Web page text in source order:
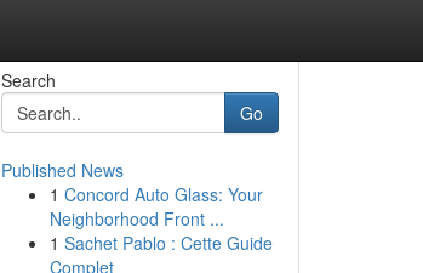
Search
Go
Published News
1 Concord Auto Glass: Your
Neighborhood Front ...
1 Sachet Pablo : Cette Guide
Complet